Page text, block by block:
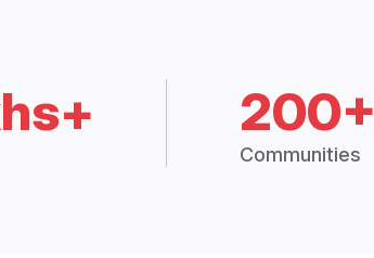
200+
Communities